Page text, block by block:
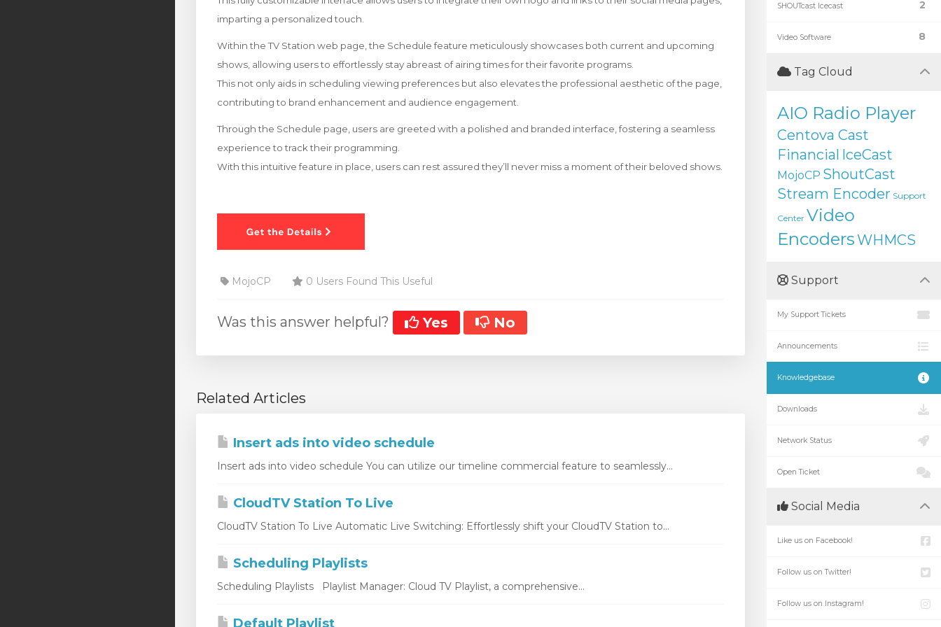
imparting a personalized touch.
Within the TV Station web page, the Schedule feature meticulously showcases both current and upcoming
shows, allowing users to effortlessly stay abreast of airing times for their favorite programs.
This not only aids in scheduling viewing preferences but also elevates the professional aesthetic of the page,
contributing to brand enhancement and audience engagement.
Through the Schedule page, users are greeted with a polished and branded interface, fostering a seamless
experience to track their programming.
With this intuitive feature in place, users can rest assured they’ll never miss a moment of their beloved shows.
MojoCP 0 Users Found This Useful
Was this answer helpful? Yes No
Related Articles
Insert ads into video schedule
Insert ads into video schedule You can utilize our timeline commercial feature to seamlessly...
CloudTV Station To Live
CloudTV Station To Live Automatic Live Switching: Effortlessly shift your CloudTV Station to...
Scheduling Playlists
Scheduling Playlists Playlist Manager: Cloud TV Playlist, a comprehensive...
Default Playlist
2
SHOUTcast Icecast
8
Video Software
Tag Cloud
AIO Radio Player
Centova Cast
Financial IceCast
MojoCP ShoutCast
Stream Encoder Support
Center Video
EncodersWHMCS
Support
My Support Tickets
Announcements
Knowledgebase
Downloads
Network Status
Open Ticket
Social Media
Like us on Facebook!
Follow us on Twitter!
Follow us on Instagram!